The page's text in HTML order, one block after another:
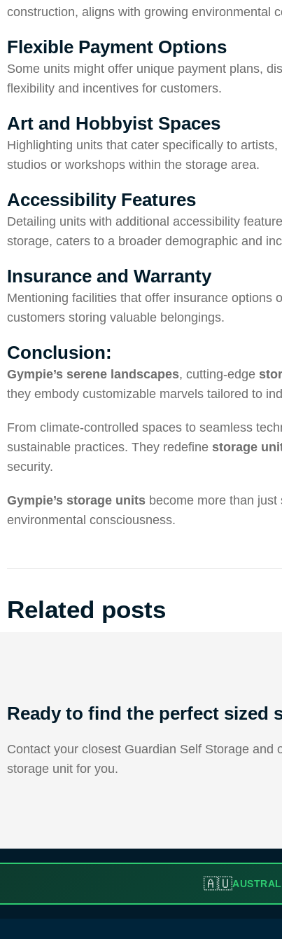
construction, aligns with growing environmental
Flexible Payment Options
Some units might offer unique payment plans,
flexibility and incentives for customers.
Art and Hobbyist Spaces
Highlighting units that cater specifically to
studios or workshops within the storage area.
Accessibility Features
Detailing units with additional accessibility
storage, caters to a broader demographic and
Insurance and Warranty
Mentioning facilities that offer insurance options
customers storing valuable belongings.
Conclusion:
Gympie’s serene landscapes, cutting-edge
they embody customizable marvels tailored to
From climate-controlled spaces to seamless
sustainable practices. They redefine storage
security.
Gympie’s storage units become more than
environmental consciousness.
Related posts
Ready to find the perfect sized
Contact your closest Guardian Self Storage
storage unit for you.
🇦🇺